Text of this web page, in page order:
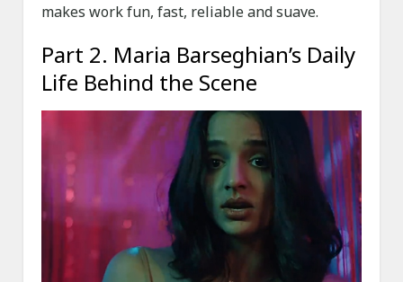
makes work fun, fast, reliable and suave.
Part 2. Maria Barseghian’s Daily
Life Behind the Scene